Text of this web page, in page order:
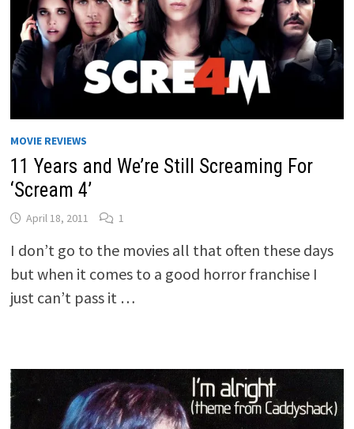
MOVIE REVIEWS
11 Years and We’re Still Screaming For
‘Scream 4’
April 18, 2011 1
I don’t go to the movies all that often these days
but when it comes to a good horror franchise I
just can’t pass it …